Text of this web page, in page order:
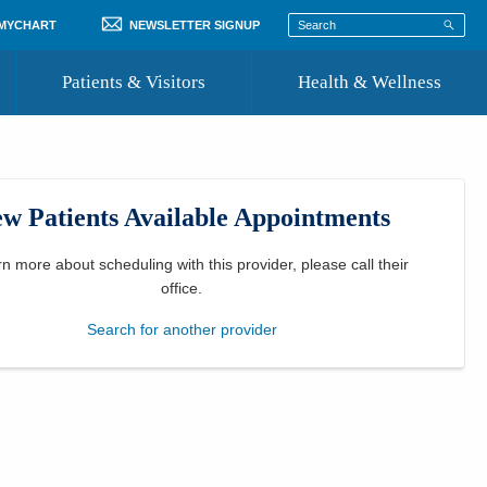
NEWSLETTER SIGNUP
Patients & Visitors
Where to Go for Care
Community Resource Directory
Health & Wellness
Patients Available Appointments
more about scheduling with this provider, please call their
office
Search for another provider